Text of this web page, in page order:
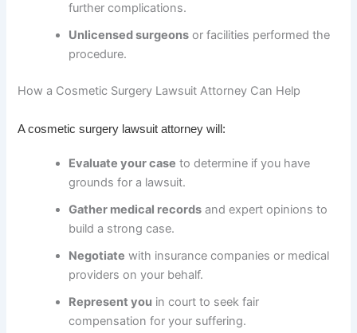
further complications.
Unlicensed surgeons or facilities performed the
procedure.
How a Cosmetic Surgery Lawsuit Attorney Can Help
A cosmetic surgery lawsuit attorney will:
Evaluate your case to determine if you have
grounds for a lawsuit.
Gather medical records and expert opinions to
build a strong case.
Negotiate with insurance companies or medical
providers on your behalf.
Represent you in court to seek fair
compensation for your suffering.